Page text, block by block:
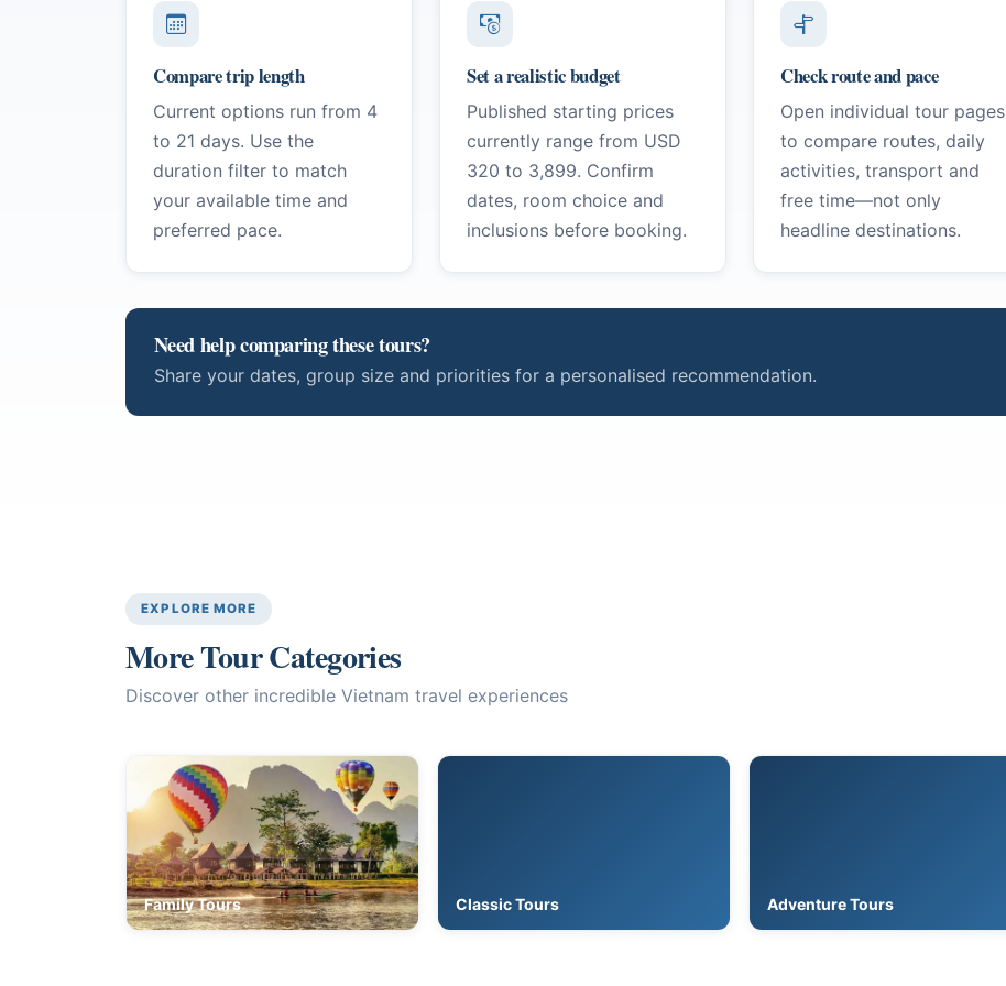
Compare trip length
Current options run from 4
to 21 days. Use the
duration filter to match
your available time and
preferred pace.
Set a realistic budget
Published starting prices
currently range from USD
320 to 3,899. Confirm
dates, room choice and
inclusions before booking.
Check route and pace
Open individual tour pages
to compare routes, daily
activities, transport and
free time—not only
headline destinations.
Need help comparing these tours?
Share your dates, group size and priorities for a personalised recommendation.
EXPLORE MORE
More Tour Categories
Discover other incredible Vietnam travel experiences
Family Tours Classic Tours Adventure Tours